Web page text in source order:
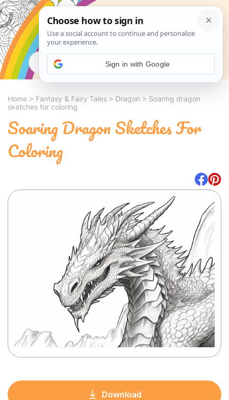
Search
Home > Fantasy & Fairy Tales > Dragon > Soaring dragon
sketches for coloring
Soaring Dragon Sketches For
Coloring
Download
Sign in with Google